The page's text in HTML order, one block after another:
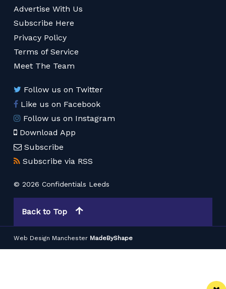
Advertise With Us
Subscribe Here
Privacy Policy
Terms of Service
Meet The Team
Follow us on Twitter
Like us on Facebook
Follow us on Instagram
Download App
Subscribe
Subscribe via RSS
© 2026 Confidentials Leeds
Back to Top
Web Design Manchester MadeByShape